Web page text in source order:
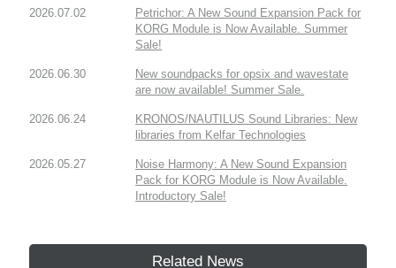
2026.07.02
Petrichor: A New Sound Expansion Pack for
KORG Module is Now Available. Summer
Sale!
2026.06.30
New soundpacks for opsix and wavestate
are now available! Summer Sale.
2026.06.24
KRONOS/NAUTILUS Sound Libraries: New
libraries from Kelfar Technologies
2026.05.27
Noise Harmony: A New Sound Expansion
Pack for KORG Module is Now Available.
Introductory Sale!
Related News